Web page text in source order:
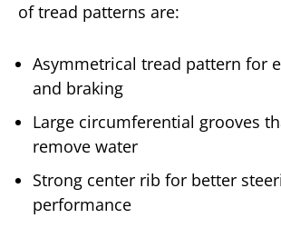
of tread patterns are:
Asymmetrical tread pattern for
and braking
Large circumferential grooves
remove water
Strong center rib for better
performance